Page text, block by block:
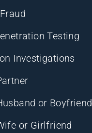
Testing
Investigations
or Boyfriend
or Girlfriend